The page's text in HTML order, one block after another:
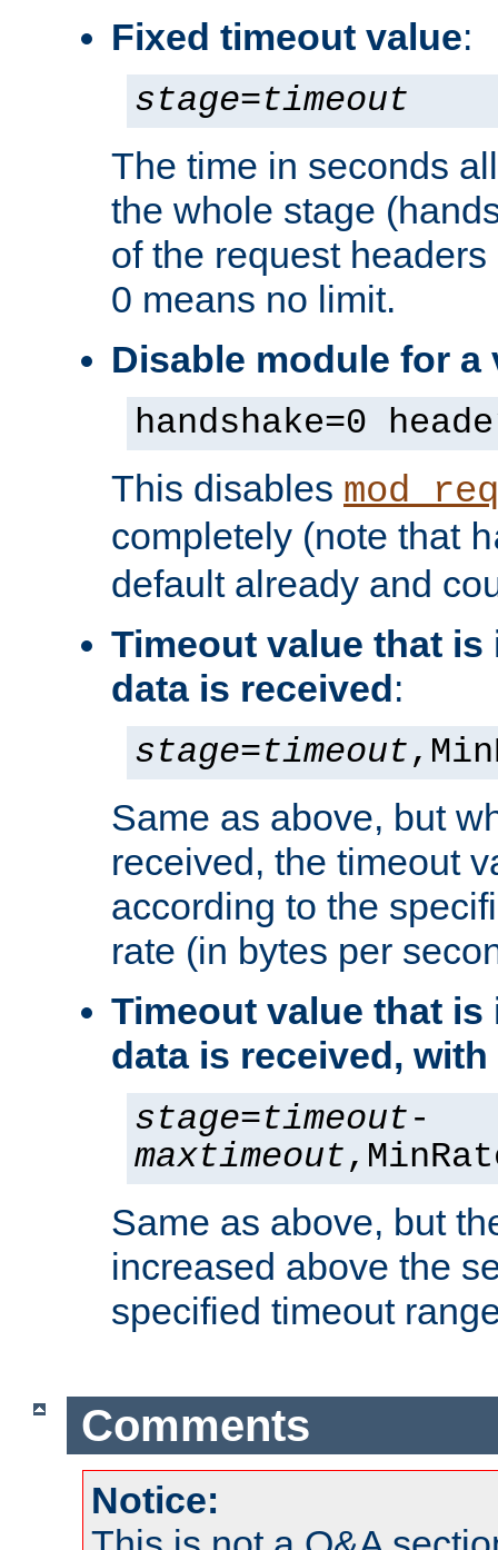
Fixed timeout value:
stage=timeout
The time in seconds
the whole stage
of the request
0 means no limit.
Disable module for a
handshake=0
This disables
completely (note that
default already and
Timeout value that is
data is received:
stage=timeout
Same as above, but
received, the timeout
according to the
rate (in bytes per
Timeout value that is
data is received,
stage=timeout-
maxtimeout
Same as above, but
increased above the
specified timeout
Comments
Notice: